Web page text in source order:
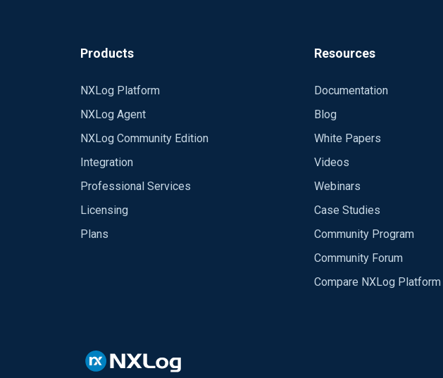
Products
NXLog Platform
NXLog Agent
NXLog Community Edition
Integration
Professional Services
Licensing
Plans
Resources
Documentation
Blog
White Papers
Videos
Webinars
Case Studies
Community Program
Community Forum
Compare NXLog Platform